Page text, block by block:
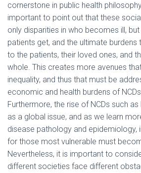
cornerstone in public health
important to point out that these
only disparities in who becomes ill,
patients get, and the ultimate burdens
to the patients, their loved ones, and
whole. This creates more avenues
inequality, and thus that must be
economic and health burdens of
Furthermore, the rise of NCDs such
as a global issue, and as we learn
disease pathology and
for those most vulnerable must
Nevertheless, it is important to
different societies face different